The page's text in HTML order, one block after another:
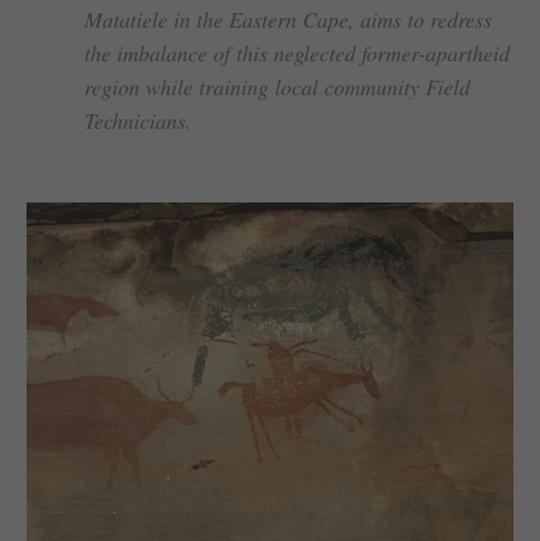
Matatiele in the Eastern Cape, aims to redress
the imbalance of this neglected former-apartheid
region while training local community Field
Technicians.